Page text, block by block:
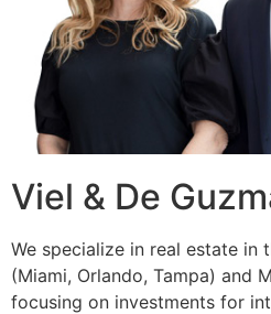
Viel & De
We specialize in real estate in
(Miami, Orlando, Tampa) and
focusing on investments for